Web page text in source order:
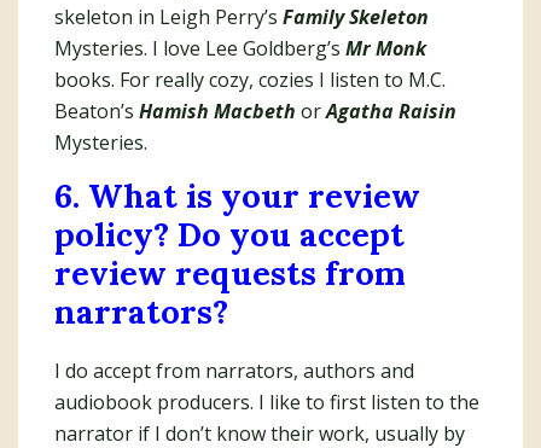
skeleton in Leigh Perry’s Family Skeleton
Mysteries. I love Lee Goldberg’s Mr Monk
books. For really cozy, cozies I listen to M.C.
Beaton’s Hamish Macbeth orAgatha Raisin
Mysteries.
6. What is your review
policy? Do you accept
review requests from
narrators?
I do accept from narrators, authors and
audiobook producers. I like to first listen to the
narrator if I don’t know their work, usually by